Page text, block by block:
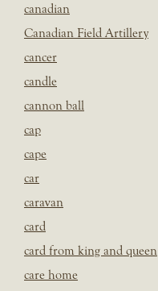
canadian
Canadian Field Artillery
cancer
candle
cannon ball
cap
cape
car
caravan
card
card from king and queen
care home